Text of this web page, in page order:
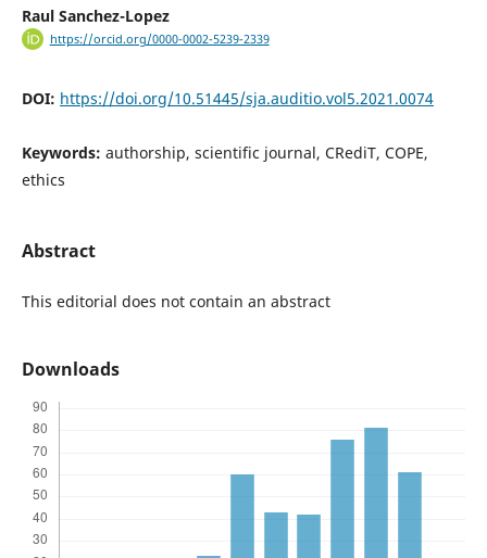
Raul Sanchez-Lopez
https://orcid.org/0000-0002-5239-2339
DOI: https://doi.org/10.51445/sja.auditio.vol5.2021.0074
Keywords: authorship, scientific journal, CRediT, COPE,
ethics
Abstract
This editorial does not contain an abstract
Downloads